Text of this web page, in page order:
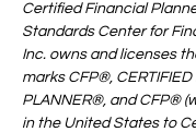
Certified Financial
Standards Center for
Inc. owns and licenses
marks CFP®, CERTIFIED
PLANNER®, and CFP®
in the United States to